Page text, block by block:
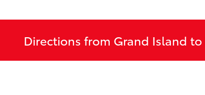
Directions from Grand Island